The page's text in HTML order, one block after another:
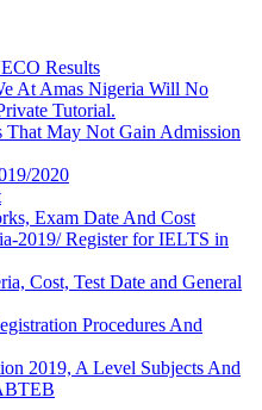
Results
At Amas Nigeria Will No
Tutorial.
That May Not Gain Admission
2020
Exam Date And Cost
2019/ Register for IELTS in
Cost, Test Date and General
Procedures And
2019, A Level Subjects And